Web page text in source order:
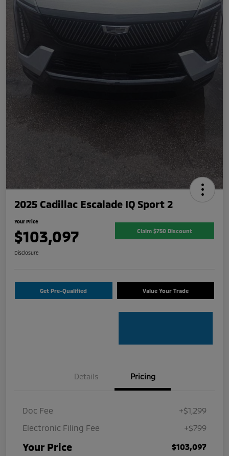
2025 Cadillac Escalade IQ Sport 2
Your Price
$103,097 Claim $750 Discount
Disclosure
Get Pre-Qualified Value Your Trade
Details Pricing
Doc Fee
+$1,299
Electronic Filing Fee
+$799
Your Price $103,097